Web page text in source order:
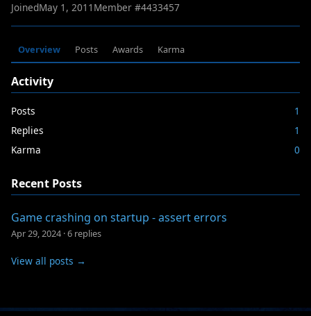
JoinedMay 1, 2011 Member #4433457
Overview Posts Awards Karma
Activity
Posts
1
Replies
1
Karma
0
Recent Posts
Game crashing on startup - assert errors
Apr 29, 2024 ·6 replies
View all posts →